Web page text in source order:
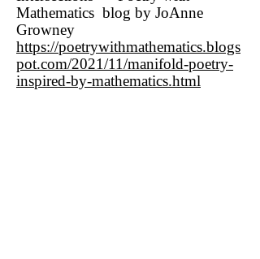
Mathematics blog by JoAnne
Growney
https://poetrywithmathematics.blogs
pot.com/2021/11/manifold-poetry-
inspired-by-mathematics.html